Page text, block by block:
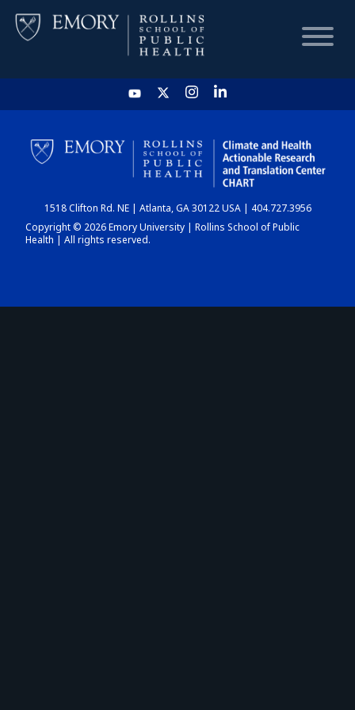
HOME
CHART
DASHBOARD
1518 Clifton Rd. NE | Atlanta, GA 30122 USA | 404.727.3956
Copyright © 2026 Emory University | Rollins School of Public
Health | All rights reserved.